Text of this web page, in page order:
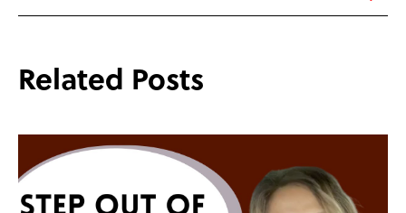
Related Posts